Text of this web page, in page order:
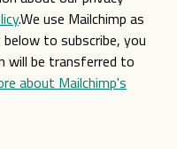
.We use Mailchimp as
to subscribe, you
will be transferred to
about Mailchimp's